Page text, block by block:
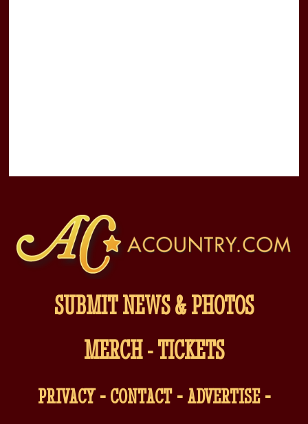
SUBMIT NEWS & PHOTOS
MERCH-TICKETS
PRIVACY-CONTACT-ADVERTISE-